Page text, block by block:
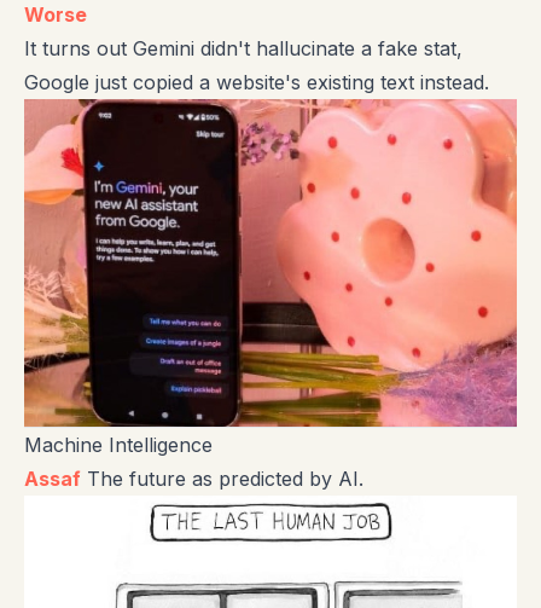
Worse
It turns out Gemini didn't hallucinate a fake stat,
Google just copied a website's existing text instead.
Machine Intelligence
Assaf The future as predicted by AI.